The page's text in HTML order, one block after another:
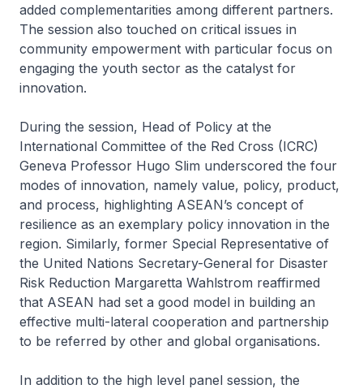
added complementarities among different partners.
The session also touched on critical issues in
community empowerment with particular focus on
engaging the youth sector as the catalyst for
innovation.
During the session, Head of Policy at the
International Committee of the Red Cross (ICRC)
Geneva Professor Hugo Slim underscored the four
modes of innovation, namely value, policy, product,
and process, highlighting ASEAN’s concept of
resilience as an exemplary policy innovation in the
region. Similarly, former Special Representative of
the United Nations Secretary-General for Disaster
Risk Reduction Margaretta Wahlstrom reaffirmed
that ASEAN had set a good model in building an
effective multi-lateral cooperation and partnership
to be referred by other and global organisations.
In addition to the high level panel session, the